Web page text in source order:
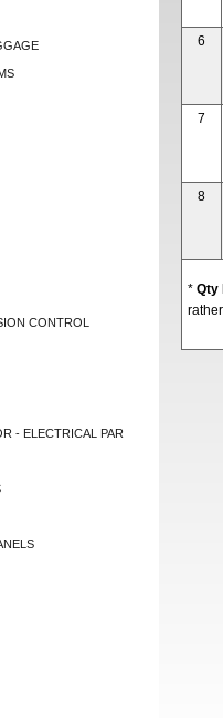
CONTROL
- ELECTRICAL PAR
6
7
8
* Qty